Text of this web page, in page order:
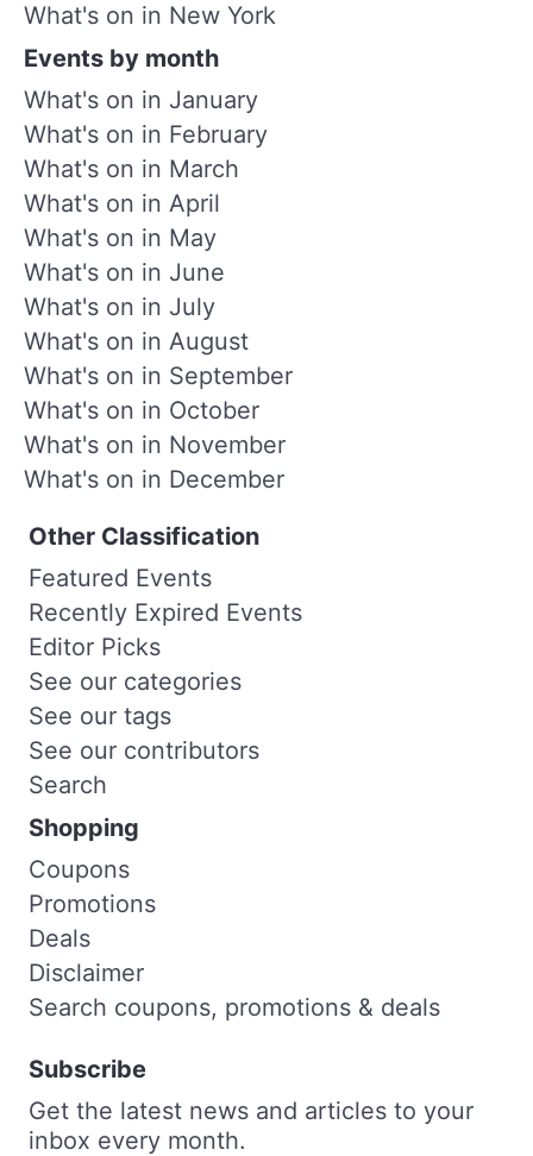
What's on in New York
Events by month
What's on in January
What's on in February
What's on in March
What's on in April
What's on in May
What's on in June
What's on in July
What's on in August
What's on in September
What's on in October
What's on in November
What's on in December
Other Classification
Featured Events
Recently Expired Events
Editor Picks
See our categories
See our tags
See our contributors
Search
Shopping
Coupons
Promotions
Deals
Disclaimer
Search coupons, promotions & deals
Subscribe
Get the latest news and articles to your
inbox every month.